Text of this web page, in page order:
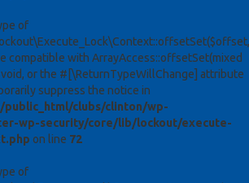
of
compatible with ArrayAccess::offsetSet(mixed
or the #[\ReturnTypeWillChange] attribute
suppress the notice in
public_html/clubs/clinton/wp-
wp-security/core/lib/lockout/execute-
on line 72
of